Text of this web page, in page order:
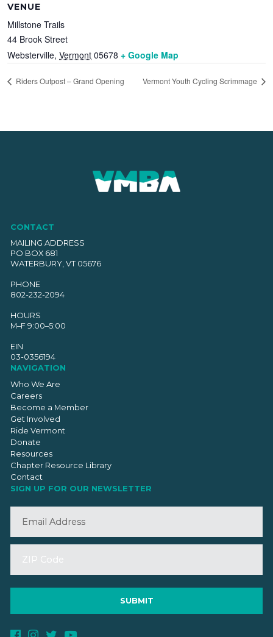
VENUE
Millstone Trails
44 Brook Street
Websterville, Vermont 05678 + Google Map
Riders Outpost – Grand Opening Vermont Youth Cycling Scrimmage
CONTACT
MAILING ADDRESS
PO BOX 681
WATERBURY, VT 05676
PHONE
802-232-2094
HOURS
M–F 9:00–5:00
EIN
03-0356194
NAVIGATION
Who We Are
Careers
Become a Member
Get Involved
Ride Vermont
Donate
Resources
Chapter Resource Library
Contact
SIGN UP FOR OUR NEWSLETTER